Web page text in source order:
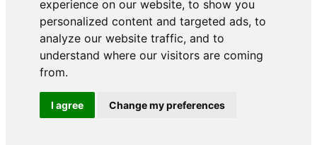
experience on our website, to show you
personalized content and targeted ads, to
analyze our website traffic, and to
understand where our visitors are coming
from.
I agree Change my preferences